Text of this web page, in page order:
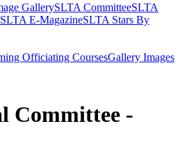
GallerySLTA CommitteeSLTA
SLTA E-MagazineSLTA Stars By
Officiating CoursesGallery Images
Committee -